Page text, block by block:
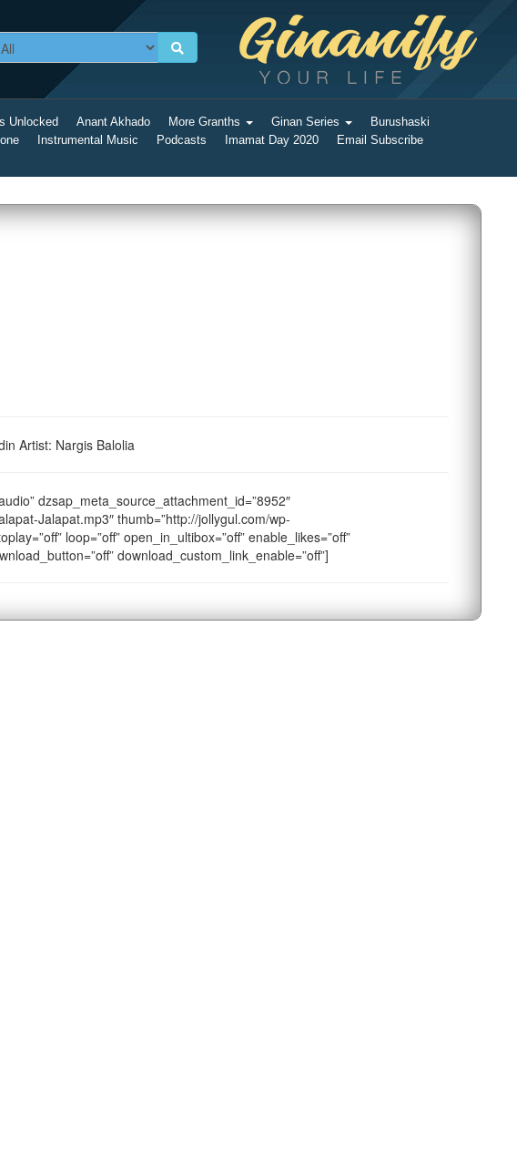
Unlocked Anant Akhado More Granths Ginan Series
Burushaski
Instrumental Music Podcasts Imamat Day 2020
Email Subscribe
Artist: Nargis Balolia
dzsap_meta_source_attachment_id=”8952″
Jalapat.mp3″ thumb=”http://jollygul.com/wp-
loop=”off” open_in_ultibox=”off” enable_likes=”off”
download_custom_link_enable=”off”]